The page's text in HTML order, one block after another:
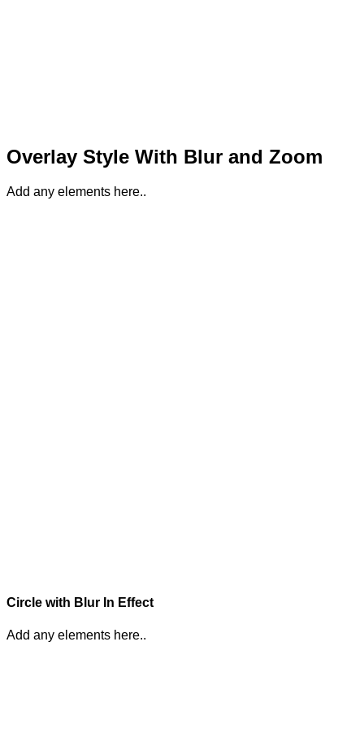
Overlay Style With Blur and Zoom
Add any elements here..
Circle with Blur In Effect
Add any elements here..